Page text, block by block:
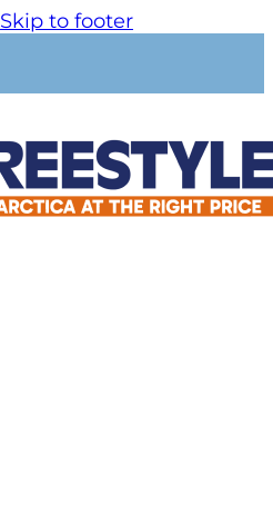
Skip to footer